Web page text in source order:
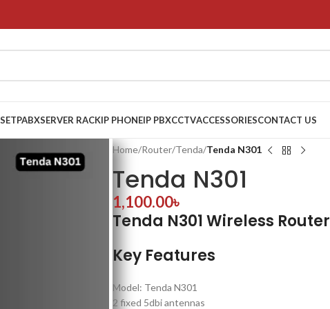
PABXSERVER RACKIP PHONEIP PBXCCTVACCESSORIESCONTACT US
Home/Router/Tenda/Tenda N301
Tenda N301
1,100.00৳
Tenda N301 Wireless Router
Key Features
Model: Tenda N301
2 fixed 5dbi antennas